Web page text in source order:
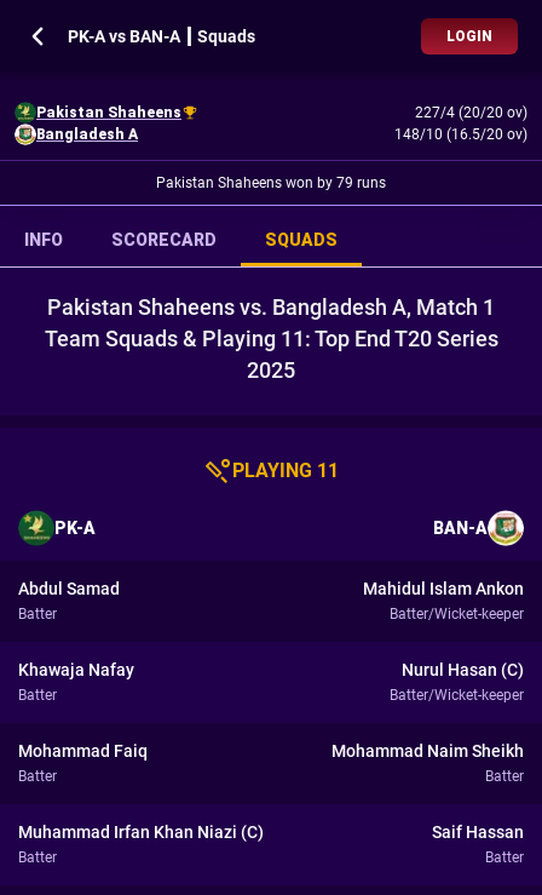
PK-A vs BAN-A ┃ Squads LOGIN
Pakistan Shaheens
227/4 (20/20 ov)
Bangladesh A
148/10 (16.5/20 ov)
Pakistan Shaheens won by 79 runs
INFO SCORECARD SQUADS
Pakistan Shaheens vs. Bangladesh A, Match 1
Team Squads & Playing 11: Top End T20 Series
2025
PLAYING 11
PK-A BAN-A
Abdul Samad
Batter
Mahidul Islam Ankon
Batter/Wicket-keeper
Khawaja Nafay
Batter
Nurul Hasan (C)
Batter/Wicket-keeper
Mohammad Faiq
Batter
Mohammad Naim Sheikh
Batter
Muhammad Irfan Khan Niazi (C)
Batter
Saif Hassan
Batter